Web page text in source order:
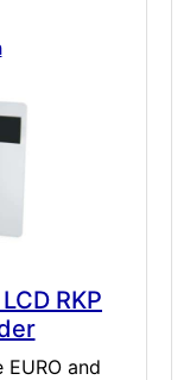
RKP
and